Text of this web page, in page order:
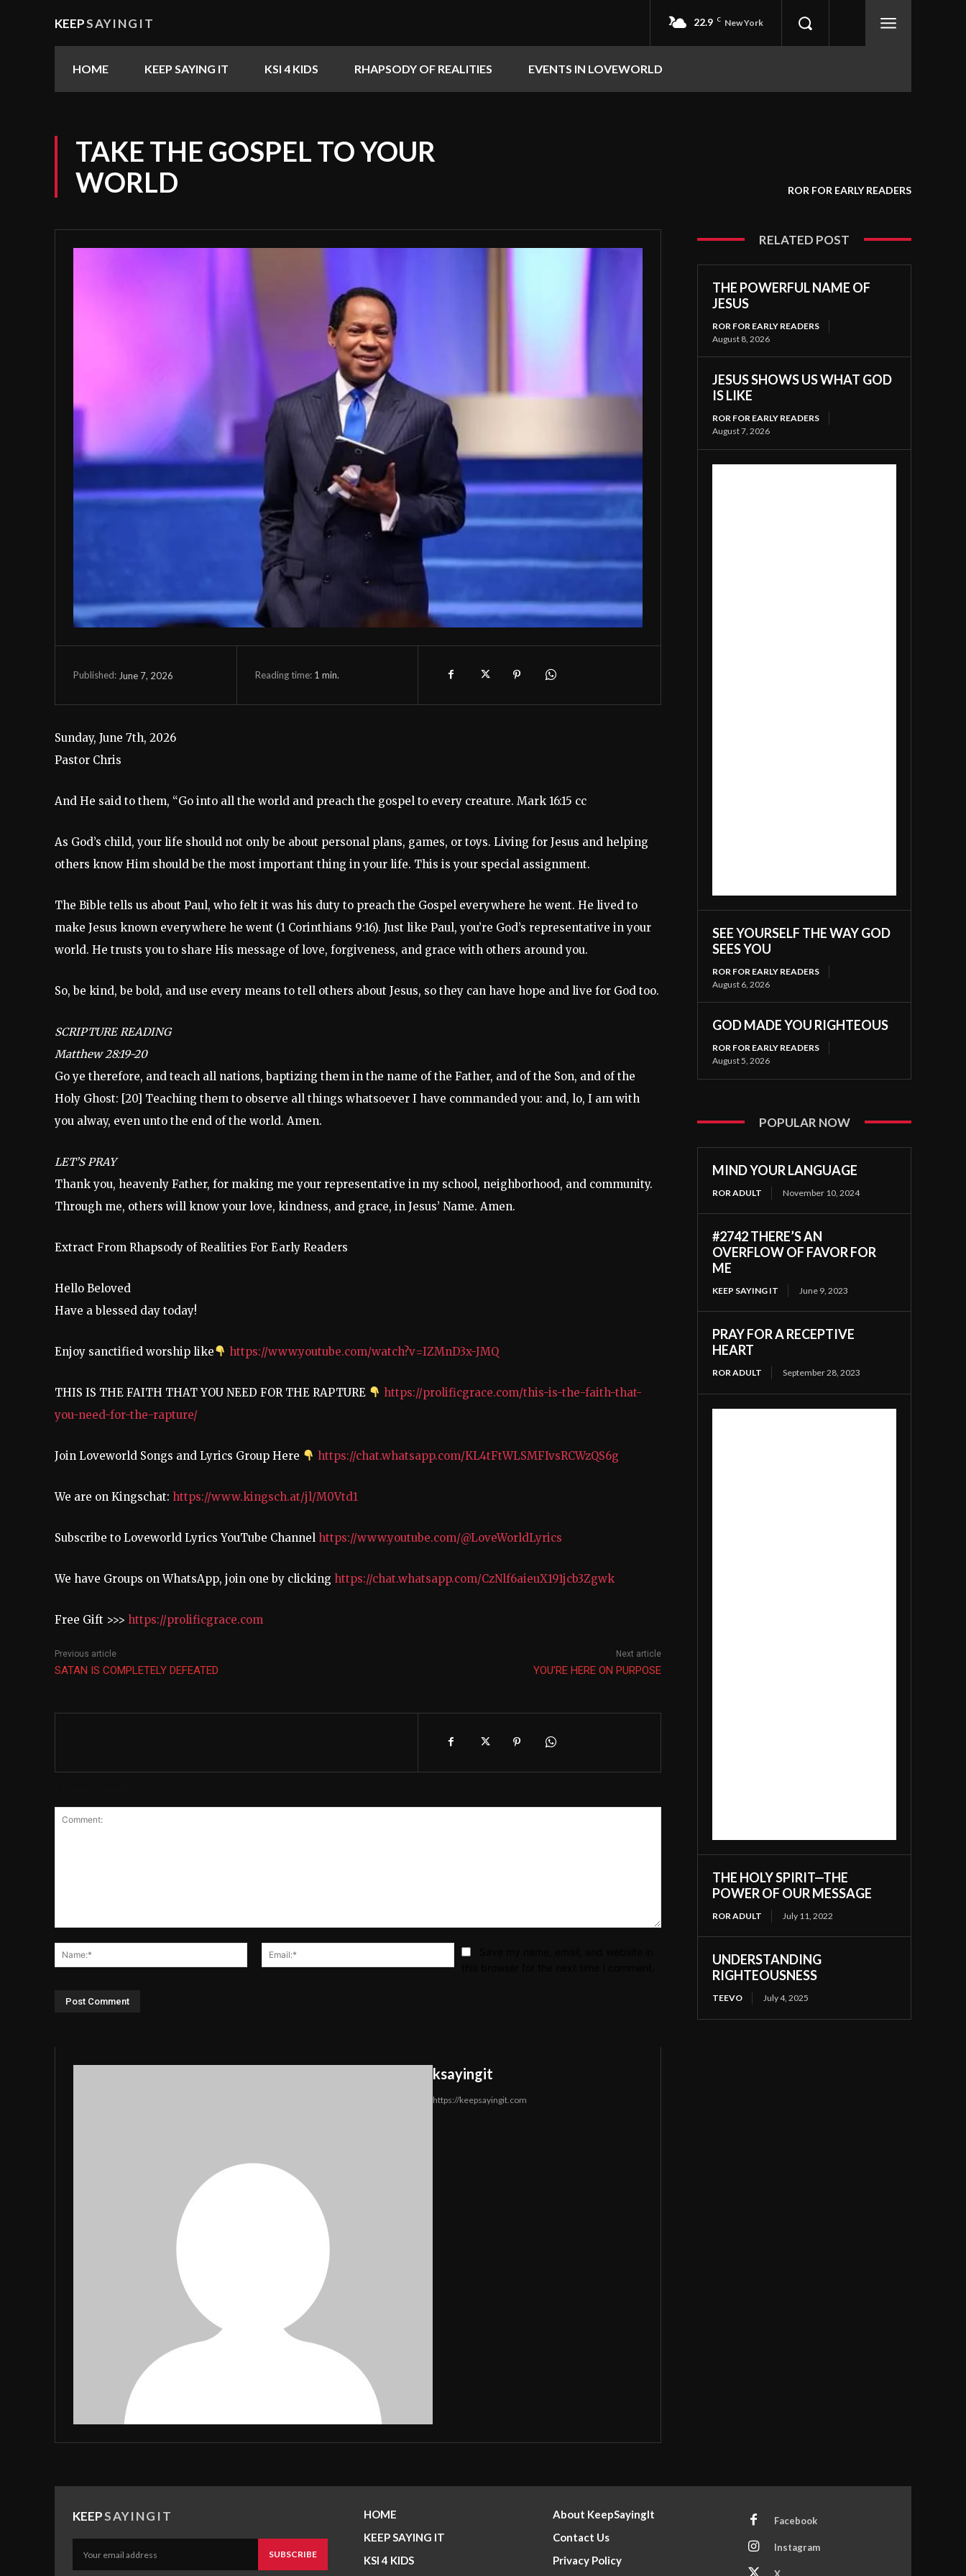
KEEPSAYINGIT 22.9 C New York
HOME KEEP SAYING IT KSI 4 KIDS RHAPSODY OF REALITIES EVENTS IN LOVEWORLD
TAKE THE GOSPEL TO YOUR
WORLD
ROR FOR EARLY READERS
Published: June 7, 2026 Reading time: 1 min.
Sunday, June 7th, 2026
Pastor Chris
And He said to them, “Go into all the world and preach the gospel to every creature. Mark 16:15 cc
As God’s child, your life should not only be about personal plans, games, or toys. Living for Jesus and helping
others know Him should be the most important thing in your life. This is your special assignment.
The Bible tells us about Paul, who felt it was his duty to preach the Gospel everywhere he went. He lived to
make Jesus known everywhere he went (1 Corinthians 9:16). Just like Paul, you’re God’s representative in your
world. He trusts you to share His message of love, forgiveness, and grace with others around you.
So, be kind, be bold, and use every means to tell others about Jesus, so they can have hope and live for God too.
SCRIPTURE READING
Matthew 28:19-20
Go ye therefore, and teach all nations, baptizing them in the name of the Father, and of the Son, and of the
Holy Ghost: [20] Teaching them to observe all things whatsoever I have commanded you: and, lo, I am with
you alway, even unto the end of the world. Amen.
LET’S PRAY
Thank you, heavenly Father, for making me your representative in my school, neighborhood, and community.
Through me, others will know your love, kindness, and grace, in Jesus’ Name. Amen.
Extract From Rhapsody of Realities For Early Readers
Hello Beloved
Have a blessed day today!
Enjoy sanctified worship like https://www.youtube.com/watch?v=IZMnD3x-JMQ
THIS IS THE FAITH THAT YOU NEED FOR THE RAPTURE
https://prolificgrace.com/this-is-the-faith-that-
you-need-for-the-rapture/
Join Loveworld Songs and Lyrics Group Here https://chat.whatsapp.com/KL4tFtWLSMFIvsRCWzQS6g
We are on Kingschat: https://www.kingsch.at/jl/M0Vtd1
Subscribe to Loveworld Lyrics YouTube Channel https://www.youtube.com/@LoveWorldLyrics
We have Groups on WhatsApp, join one by clicking https://chat.whatsapp.com/CzNlf6aieuX191jcb3Zgwk
Free Gift >>> https://prolificgrace.com
Previous article
SATAN IS COMPLETELY DEFEATED
Next article
YOU’RE HERE ON PURPOSE
Name:*
Email:*
ksayingit
https://keepsayingit.com
RELATED POST
THE POWERFUL NAME OF
JESUS
ROR FOR EARLY READERS
August 8, 2026
JESUS SHOWS US WHAT GOD
IS LIKE
ROR FOR EARLY READERS
August 7, 2026
SEE YOURSELF THE WAY GOD
SEES YOU
ROR FOR EARLY READERS
August 6, 2026
GOD MADE YOU RIGHTEOUS
ROR FOR EARLY READERS
August 5, 2026
POPULAR NOW
MIND YOUR LANGUAGE
ROR ADULT November 10, 2024
#2742 THERE’S AN
OVERFLOW OF FAVOR FOR
ME
KEEP SAYING IT June 9, 2023
PRAY FOR A RECEPTIVE
HEART
ROR ADULT September 28, 2023
THE HOLY SPIRIT—THE
POWER OF OUR MESSAGE
ROR ADULT July 11, 2022
UNDERSTANDING
RIGHTEOUSNESS
TEEVO July 4, 2025
KEEPSAYINGIT
SUBSCRIBE
HOME
KEEP SAYING IT
KSI 4 KIDS
About KeepSayingIt
Contact Us
Privacy Policy
Facebook
Instagram
X